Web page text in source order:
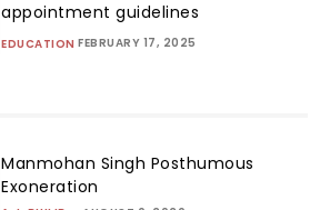
appointment guidelines
EDUCATION FEBRUARY 17, 2025
Manmohan Singh Posthumous
Exoneration